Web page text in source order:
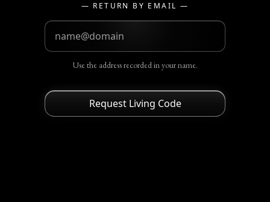
— RETURN BY EMAIL —
Use the address recorded in your name.
Request Living Code